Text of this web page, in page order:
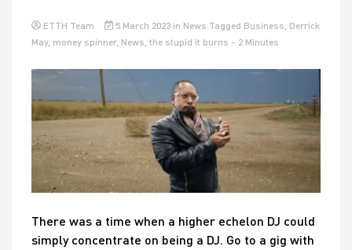
ETTH Team 5 March 2023 in News Tagged Business Derrick
May, money spinner, News the stupid it burns - 2 Minutes
There was a time when a higher echelon DJ could
simply concentrate on being a DJ. Go to a gig with